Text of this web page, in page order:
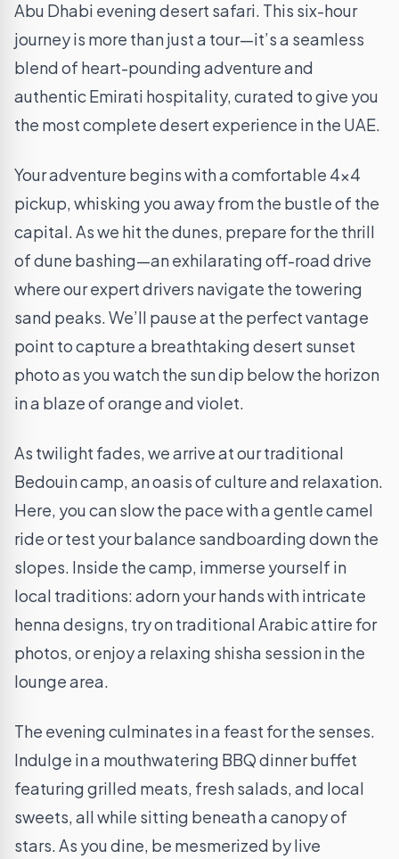
Abu Dhabi evening desert safari. This six-hour
journey is more than just a tour—it’s a seamless
blend of heart-pounding adventure and
authentic Emirati hospitality, curated to give you
the most complete desert experience in the UAE.
Your adventure begins with a comfortable 4×4
pickup, whisking you away from the bustle of the
capital. As we hit the dunes, prepare for the thrill
of dune bashing—an exhilarating off-road drive
where our expert drivers navigate the towering
sand peaks. We’ll pause at the perfect vantage
point to capture a breathtaking desert sunset
photo as you watch the sun dip below the horizon
in a blaze of orange and violet.
As twilight fades, we arrive at our traditional
Bedouin camp, an oasis of culture and relaxation.
Here, you can slow the pace with a gentle camel
ride or test your balance sandboarding down the
slopes. Inside the camp, immerse yourself in
local traditions: adorn your hands with intricate
henna designs, try on traditional Arabic attire for
photos, or enjoy a relaxing shisha session in the
lounge area.
The evening culminates in a feast for the senses.
Indulge in a mouthwatering BBQ dinner buffet
featuring grilled meats, fresh salads, and local
sweets, all while sitting beneath a canopy of
stars. As you dine, be mesmerized by live